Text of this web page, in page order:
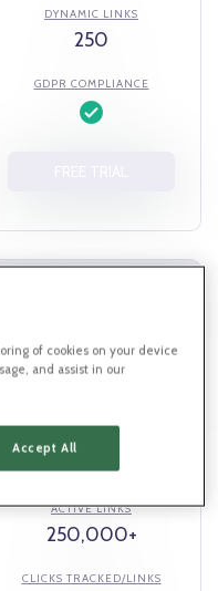
DYNAMIC LINKS
250
GDPR COMPLIANCE
$599/mo
REDIRECTS
Unlimited
ACTIVE LINKS
250,000+
CLICKS TRACKED/LINKS
of cookies on your device
and assist in our
Accept All